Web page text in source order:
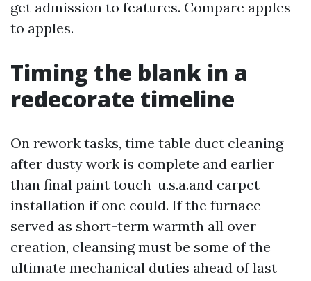
get admission to features. Compare apples
to apples.
Timing the blank in a
redecorate timeline
On rework tasks, time table duct cleaning
after dusty work is complete and earlier
than final paint touch-u.s.a.and carpet
installation if one could. If the furnace
served as short-term warmth all over
creation, cleansing must be some of the
ultimate mechanical duties ahead of last